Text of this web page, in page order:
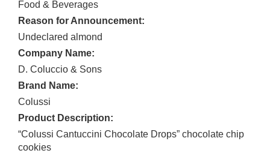
Food & Beverages
Reason for Announcement:
Undeclared almond
Company Name:
D. Coluccio & Sons
Brand Name:
Colussi
Product Description:
“Colussi Cantuccini Chocolate Drops” chocolate chip
cookies